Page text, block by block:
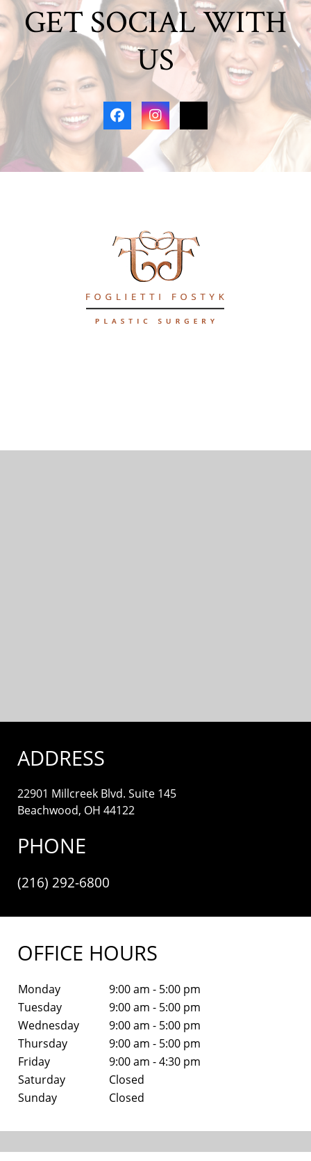
GET SOCIAL WITH
US
ADDRESS
22901 Millcreek Blvd. Suite 145
Beachwood, OH 44122
PHONE
(216) 292-6800
OFFICE HOURS
Monday
9:00 am - 5:00 pm
Tuesday
9:00 am - 5:00 pm
Wednesday
9:00 am - 5:00 pm
Thursday
9:00 am - 5:00 pm
Friday
9:00 am - 4:30 pm
Saturday
Closed
Sunday
Closed